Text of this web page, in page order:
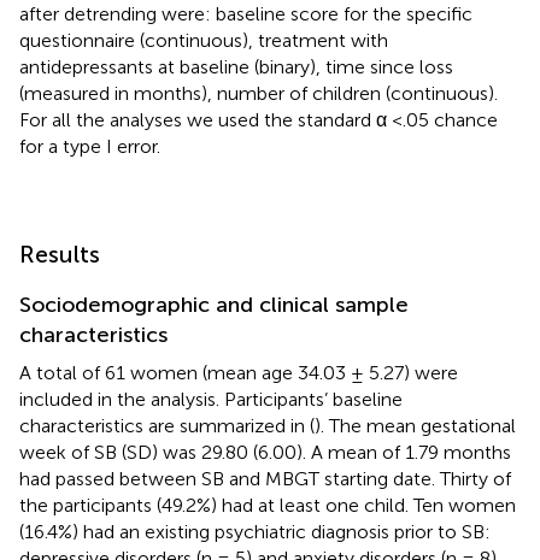
after detrending were: baseline score for the specific
questionnaire (continuous), treatment with
antidepressants at baseline (binary), time since loss
(measured in months), number of children (continuous).
For all the analyses we used the standard α <.05 chance
for a type I error.
Results
Sociodemographic and clinical sample
characteristics
A total of 61 women (mean age 34.03 ± 5.27) were
included in the analysis. Participants’ baseline
characteristics are summarized in (). The mean gestational
week of SB (SD) was 29.80 (6.00). A mean of 1.79 months
had passed between SB and MBGT starting date. Thirty of
the participants (49.2%) had at least one child. Ten women
(16.4%) had an existing psychiatric diagnosis prior to SB: